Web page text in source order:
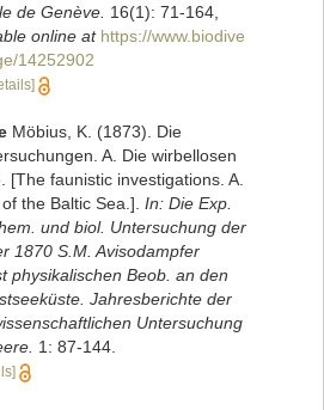
de Genève. 16(1): 71-164,
online at https://www.biodive
14252902
Möbius, K. (1873). Die
A. Die wirbellosen
[The faunistic investigations. A.
the Baltic Sea.]. In: Die Exp.
und biol. Untersuchung der
1870 S.M. Avisodampfer
physikalischen Beob. an den
Jahresberichte der
Untersuchung
1: 87-144.